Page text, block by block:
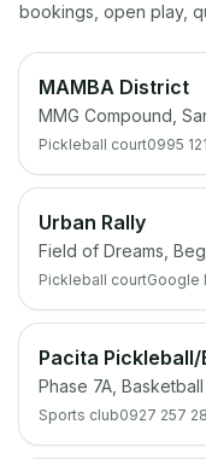
bookings, open play,
MAMBA District
Pickleball court0995
Urban Rally
Pickleball courtGoogle
Pacita
Phase 7A,
Sports club0927 257